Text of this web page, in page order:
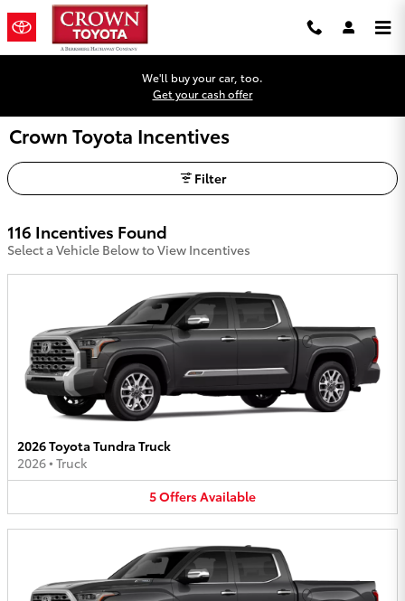
Skip to main content
We'll buy your car, too.
Get your cash offer
Crown Toyota Incentives
Filter
116 Incentives Found
Select a Vehicle Below to View Incentives
2026 Toyota Tundra Truck
2026• Truck
5OffersAvailable